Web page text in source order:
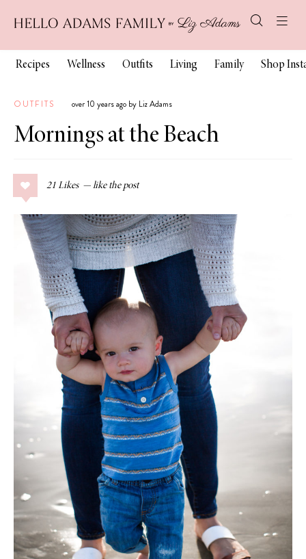
Recipes Wellness Outfits Living Family Shop
OUTFITS over 10 years ago by Liz Adams
Mornings at the Beach
21 Likes